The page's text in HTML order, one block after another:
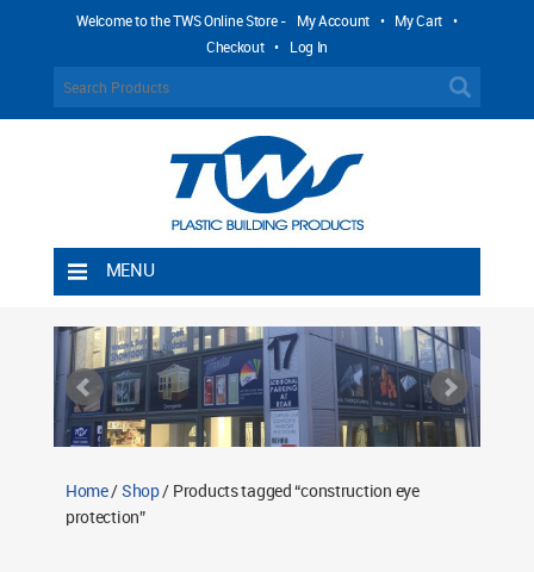
Welcome to the TWS Online Store - My Account • My Cart •
Checkout • Log In
MENU
Shipping Rules
Return Policy
Contact TWS Plastics
Home/Shop/ Products tagged “construction eye
protection”